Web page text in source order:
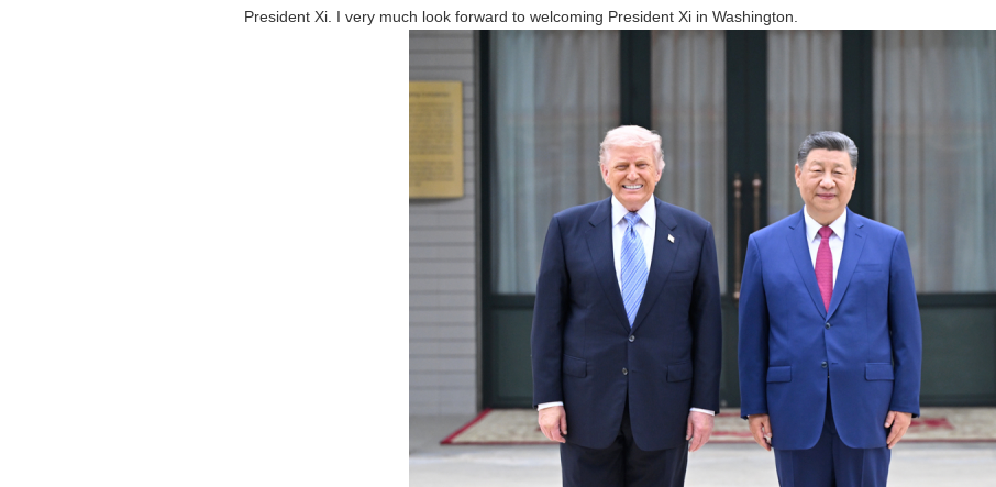
President Xi. I very much look forward to welcoming President Xi in Washington.